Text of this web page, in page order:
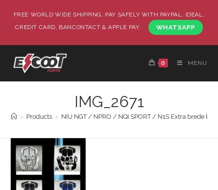
FREE WORLD WIDE SHIPPING, PAY SAFELY WITH PAYPAL, IDEAL,
CREDIT CARD, BANCONTACT & APPLE PAY.
WHATSAPP
0 MENU
IMG_2671
> Products > NIU NGT / NPRO / NQI SPORT / N1S Extra brede